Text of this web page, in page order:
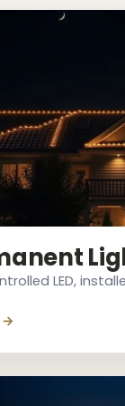
LED,
→